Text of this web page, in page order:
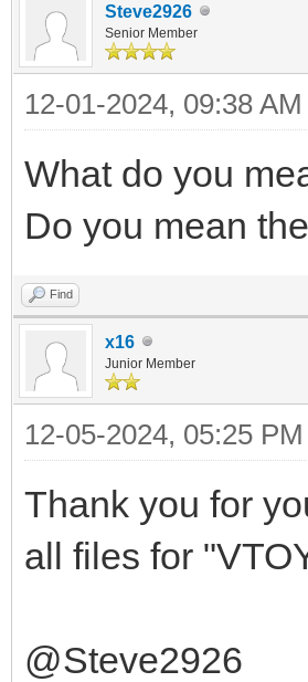
Steve2926
Senior Member
12-01-2024, 09:38 AM
What do you
Do you mean
Find
x16
Junior Member
12-05-2024, 05:25 PM
Thank you for
all files for
@Steve2926